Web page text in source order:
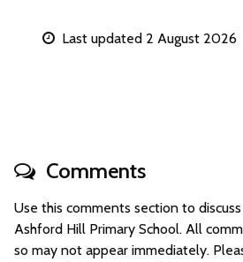
Last updated 2 August 2026
Comments
Use this comments section to
Ashford Hill Primary School. All
so may not appear immediately.